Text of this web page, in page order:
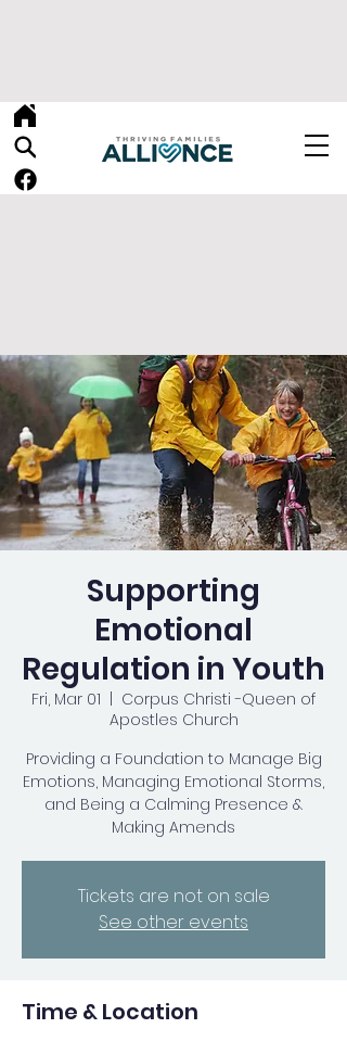
Supporting
Emotional
Regulation in Youth
Fri, Mar 01
Corpus Christi -Queen of
Apostles Church
Providing a Foundation to Manage Big
Emotions, Managing Emotional Storms,
and Being a Calming Presence &
Making Amends
Tickets are not on sale
See other events
Time & Location